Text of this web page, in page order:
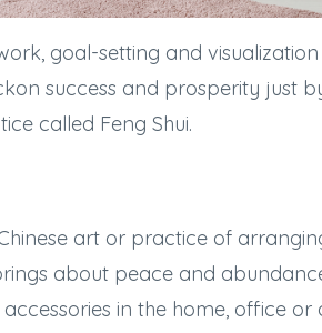
goal-setting and
success and prosperity just
called Feng Shui.
art or practice of
about peace and
in the home, office or